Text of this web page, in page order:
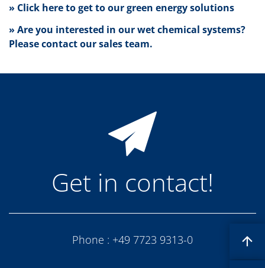
IDX Flexware
News & Events
Downloads
Events
Marangoni Dryer
Benefits
Vacancies - Germany
» Click here to get to our green energy solutions
» Are you interested in our wet chemical systems?
Please contact our sales team.
Get in contact!
Phone : +49 7723 9313-0